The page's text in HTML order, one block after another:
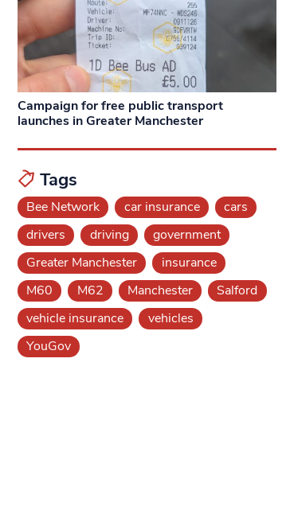
Campaign for free public transport
launches in Greater Manchester
Tags
Bee Network car insurance
cars
drivers
driving
government
Greater Manchester
insurance
M60
M62 Manchester
Salford
vehicle insurance
vehicles
YouGov